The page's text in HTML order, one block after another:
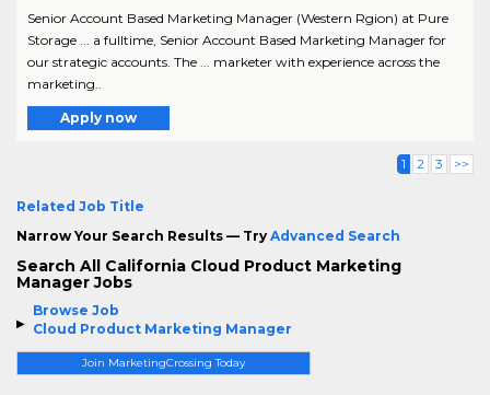
Browse Job
Cloud Product Marketing Manager
Join MarketingCrossing Today
Senior Account Based Marketing Manager (Western Rgion) at Pure
Storage ... a fulltime, Senior Account Based Marketing Manager for
our strategic accounts. The ... marketer with experience across the
marketing..
Apply now
1 2 3 >>
Related Job Title
Narrow Your Search Results — Try Advanced Search
Search All California Cloud Product Marketing
Manager Jobs